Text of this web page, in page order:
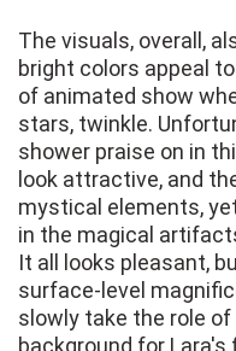
The visuals, overall,
bright colors appeal
of animated show
stars, twinkle.
shower praise on in
look attractive, and
mystical elements,
in the magical
It all looks pleasant,
surface-level
slowly take the role
background for